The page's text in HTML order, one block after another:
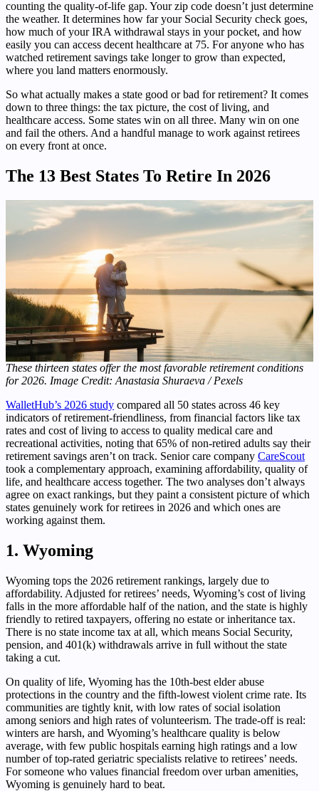
counting the quality-of-life gap. Your zip code doesn’t just determine
the weather. It determines how far your Social Security check goes,
how much of your IRA withdrawal stays in your pocket, and how
easily you can access decent healthcare at 75. For anyone who has
watched retirement savings take longer to grow than expected,
where you land matters enormously.
So what actually makes a state good or bad for retirement? It comes
down to three things: the tax picture, the cost of living, and
healthcare access. Some states win on all three. Many win on one
and fail the others. And a handful manage to work against retirees
on every front at once.
The 13 Best States To Retire In 2026
These thirteen states offer the most favorable retirement conditions
for 2026. Image Credit: Anastasia Shuraeva / Pexels
WalletHub’s 2026 study compared all 50 states across 46 key
indicators of retirement-friendliness, from financial factors like tax
rates and cost of living to access to quality medical care and
recreational activities, noting that 65% of non-retired adults say their
retirement savings aren’t on track. Senior care company CareScout
took a complementary approach, examining affordability, quality of
life, and healthcare access together. The two analyses don’t always
agree on exact rankings, but they paint a consistent picture of which
states genuinely work for retirees in 2026 and which ones are
working against them.
1. Wyoming
Wyoming tops the 2026 retirement rankings, largely due to
affordability. Adjusted for retirees’ needs, Wyoming’s cost of living
falls in the more affordable half of the nation, and the state is highly
friendly to retired taxpayers, offering no estate or inheritance tax.
There is no state income tax at all, which means Social Security,
pension, and 401(k) withdrawals arrive in full without the state
taking a cut.
On quality of life, Wyoming has the 10th-best elder abuse
protections in the country and the fifth-lowest violent crime rate. Its
communities are tightly knit, with low rates of social isolation
among seniors and high rates of volunteerism. The trade-off is real:
winters are harsh, and Wyoming’s healthcare quality is below
average, with few public hospitals earning high ratings and a low
number of top-rated geriatric specialists relative to retirees’ needs.
For someone who values financial freedom over urban amenities,
Wyoming is genuinely hard to beat.